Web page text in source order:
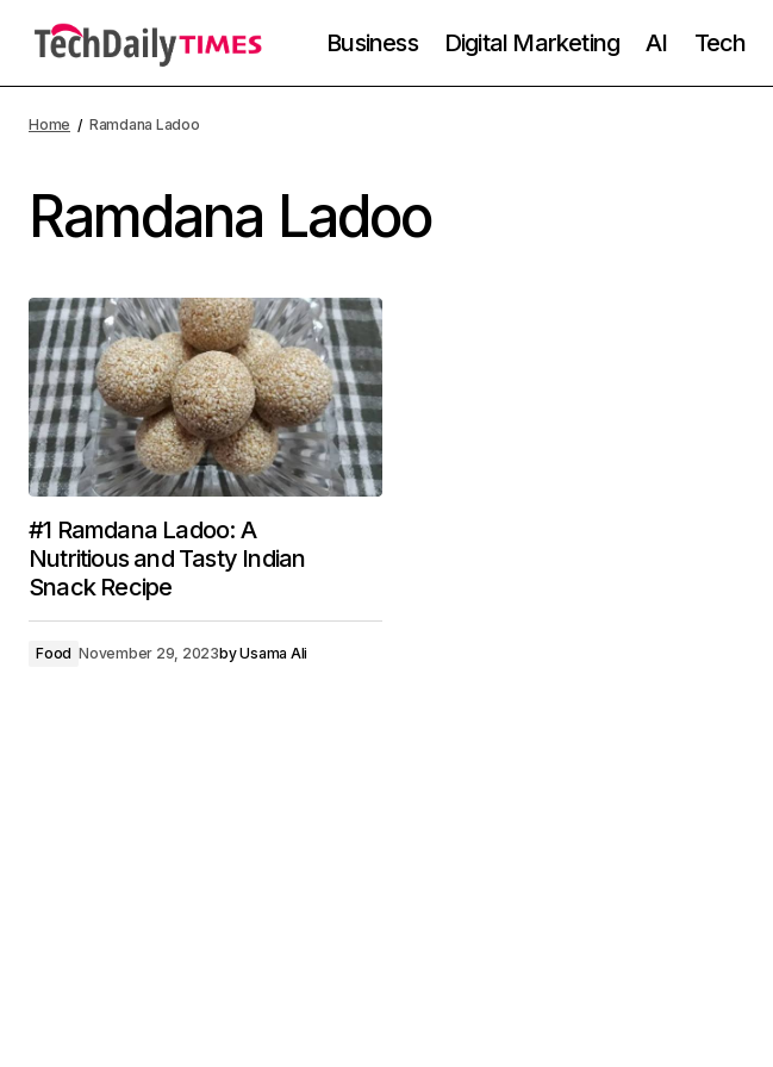
Business Digital Marketing AI Tech
Home Ramdana Ladoo
Ramdana Ladoo
#1 Ramdana Ladoo: A
Nutritious and Tasty Indian
Snack Recipe
Food November 29, 2023byUsama Ali